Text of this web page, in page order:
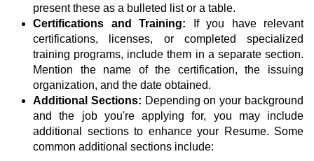
present these as a bulleted list or a table.
Certifications and Training:
If you have relevant
certifications, licenses, or completed specialized
training programs, include them in a separate section.
Mention the name of the certification, the issuing
organization, and the date obtained.
Additional Sections: Depending on your background
and the job you're applying for, you may include
additional sections to enhance your Resume. Some
common additional sections include: